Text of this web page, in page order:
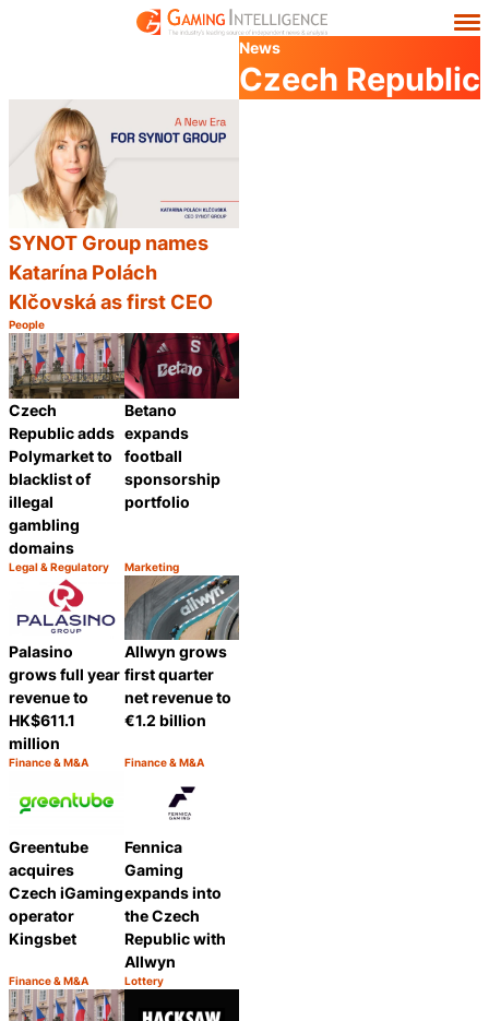
News
Czech Republic
SYNOT Group names
Katarína Polách
Klčovská as first CEO
Category:
People
Czech
Republic adds
Polymarket to
blacklist of
illegal
gambling
domains
Category:
Legal & Regulatory
Share
Betano
expands
football
sponsorship
portfolio
Category:
Marketing
Palasino
grows full year
revenue to
HK$611.1
million
Category:
Finance & M&A
Allwyn grows
first quarter
net revenue to
€1.2 billion
Category:
Finance & M&A
Greentube
acquires
Czech iGaming
operator
Kingsbet
Category:
Finance & M&A
Share
Fennica
Gaming
expands into
the Czech
Republic with
Allwyn
Category:
Lottery